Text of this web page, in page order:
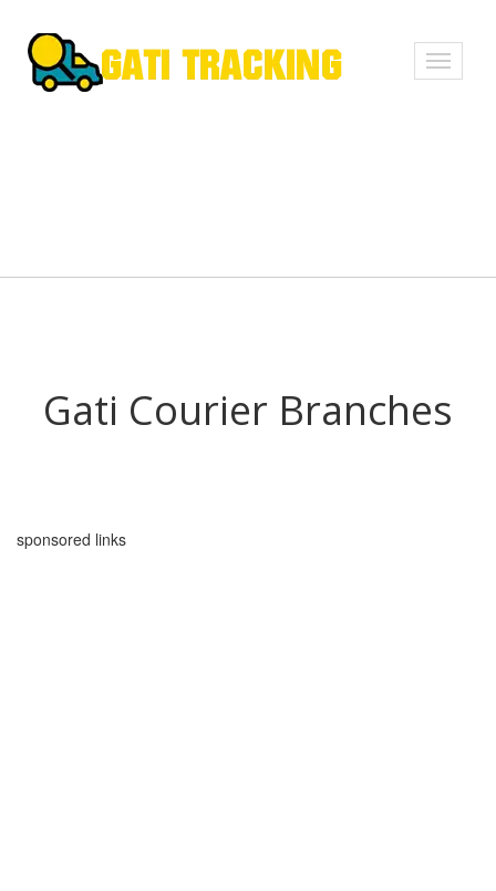
Toggle
Gati Courier Branches
sponsored links